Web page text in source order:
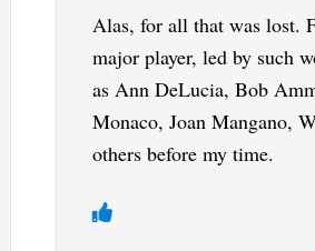
Alas, for all that was lost.
major player, led by such
as Ann DeLucia, Bob
Monaco, Joan Mangano,
others before my time.